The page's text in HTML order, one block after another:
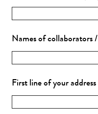
Names of collaborators
First line of your address